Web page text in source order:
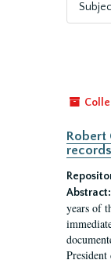
Robert
records
Abstract:
years of